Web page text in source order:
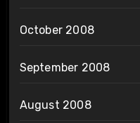
October 2008
September 2008
August 2008